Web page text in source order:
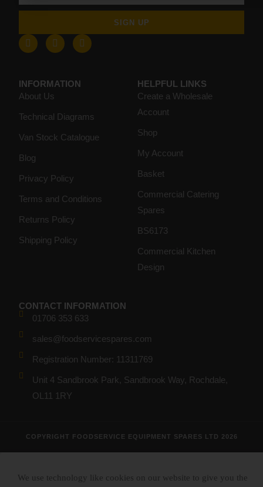
SIGN UP
INFORMATION
About Us
Technical Diagrams
Van Stock Catalogue
Blog
Privacy Policy
Terms and Conditions
Returns Policy
Shipping Policy
HELPFUL LINKS
Create a Wholesale
Account
Shop
My Account
Basket
Commercial Catering
Spares
BS6173
Commercial Kitchen
Design
CONTACT INFORMATION
01706 353 633
sales@foodservicespares.com
Registration Number: 11311769
Unit 4 Sandbrook Park, Sandbrook Way, Rochdale,
OL11 1RY
COPYRIGHT FOODSERVICE EQUIPMENT SPARES LTD 2026
We use technology like cookies on our website to give you the